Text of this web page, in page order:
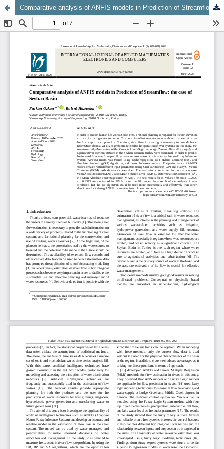
Comparative analysis of ANFIS models in Prediction of Streamflow: the case of Seyhan Basin